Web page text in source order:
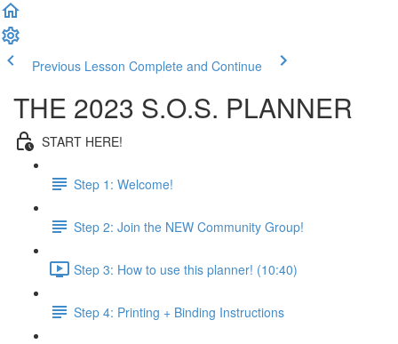
Previous Lesson Complete and Continue
THE 2023 S.O.S. PLANNER
START HERE!
Step 1: Welcome!
Step 2: Join the NEW Community Group!
Step 3: How to use this planner! (10:40)
Step 4: Printing + Binding Instructions